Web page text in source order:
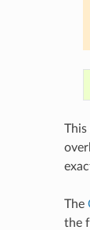
This
The
the